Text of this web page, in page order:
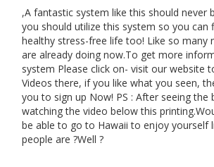
,A fantastic system like this should never
you should utilize this system so you can
healthy stress-free life too! Like so many
are already doing now.To get more
system Please click on- visit our website
Videos there, if you like what you seen,
you to sign up Now! PS : After seeing the
watching the video below this
be able to go to Hawaii to enjoy yourself
people are ?Well ?